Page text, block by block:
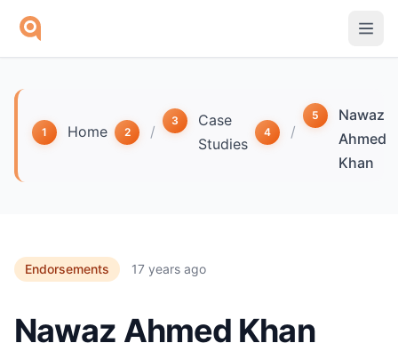
Skip to main content
Home /
Case
Studies
/
Nawaz
Ahmed
Khan
Endorsements 17 years ago
Nawaz Ahmed Khan